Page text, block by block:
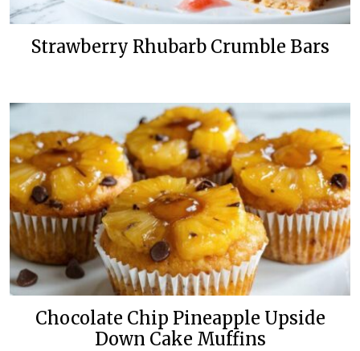
Strawberry Rhubarb Crumble Bars
Chocolate Chip Pineapple Upside
Down Cake Muffins